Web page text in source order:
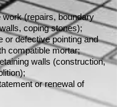
(repairs, boundary
coping stones);
or defective pointing and
compatible mortar;
walls (construction,
or renewal of